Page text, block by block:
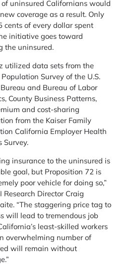
of uninsured Californians would
coverage as a result. Only
cents of every dollar spent
initiative goes toward
the uninsured.
utilized data sets from the
Survey of the U.S.
Bureau and Bureau of Labor
County Business Patterns,
and cost-sharing
from the Kaiser Family
California Employer Health
Survey.
insurance to the uninsured is
goal, but Proposition 72 is
poor vehicle for doing so,”
Research Director Craig
“The staggering price tag to
will lead to tremendous job
least-skilled workers
overwhelming number of
will remain without